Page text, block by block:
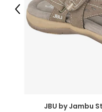
JBU by Jambu
Previous